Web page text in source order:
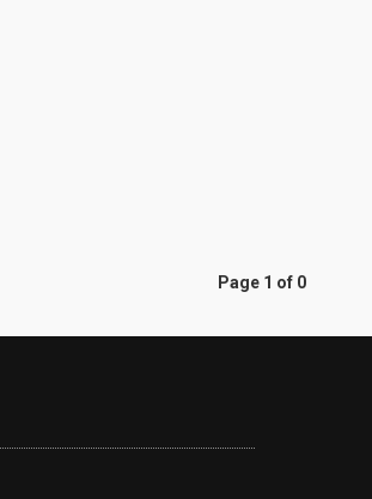
Page 1 of 0